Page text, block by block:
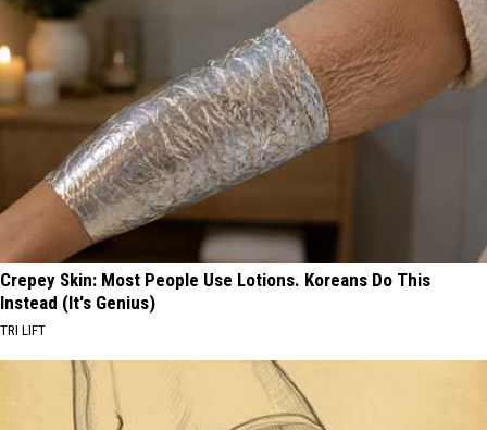
Crepey Skin: Most People Use Lotions. Koreans Do This
Instead (It's Genius)
TRI LIFT